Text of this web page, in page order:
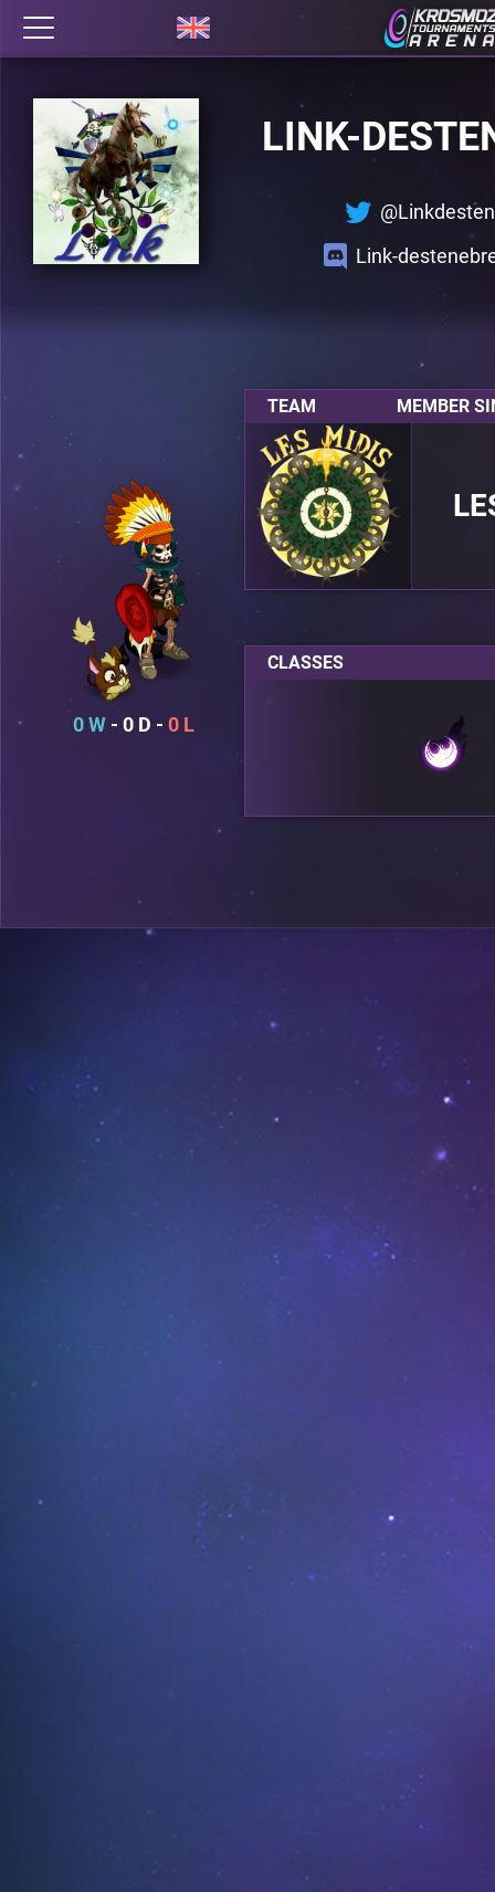
LINK-
Link-
0 0 0
TEAM MEMBER
CLASSES